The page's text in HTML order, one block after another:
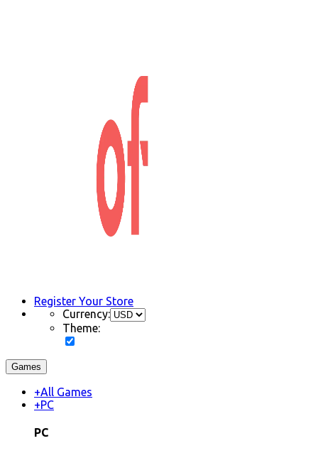
Register Your Store
Currency:
Theme:
Games
+All Games
+PC
PC